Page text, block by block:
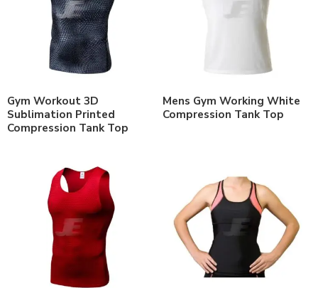
Gym Workout 3D
Sublimation Printed
Compression Tank Top
Mens Gym Working White
Compression Tank Top